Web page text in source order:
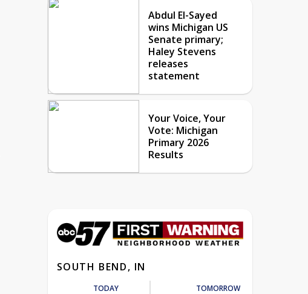
Abdul El-Sayed
wins Michigan US
Senate primary;
Haley Stevens
releases
statement
Your Voice, Your
Vote: Michigan
Primary 2026
Results
SOUTH BEND, IN
TODAY TOMORROW